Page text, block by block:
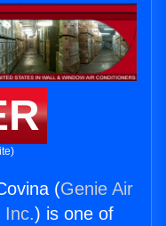
(Genie Air
Inc.) is one of